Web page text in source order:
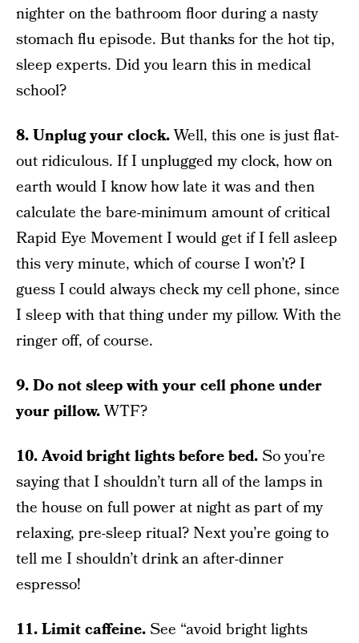
nighter on the bathroom floor during a nasty
stomach flu episode. But thanks for the hot tip,
sleep experts. Did you learn this in medical
school?
8. Unplug your clock.Well, this one is just flat-
out ridiculous. If I unplugged my clock, how on
earth would I know how late it was and then
calculate the bare-minimum amount of critical
Rapid Eye Movement I would get if I fell asleep
this very minute, which of course I won’t? I
guess I could always check my cell phone, since
I sleep with that thing under my pillow. With the
ringer off, of course.
9. Do not sleep with your cell phone under
your pillow.WTF?
10. Avoid bright lights before bed.So you’re
saying that I shouldn’t turn all of the lamps in
the house on full power at night as part of my
relaxing, pre-sleep ritual? Next you’re going to
tell me I shouldn’t drink an after-dinner
espresso!
11. Limit caffeine.See “avoid bright lights